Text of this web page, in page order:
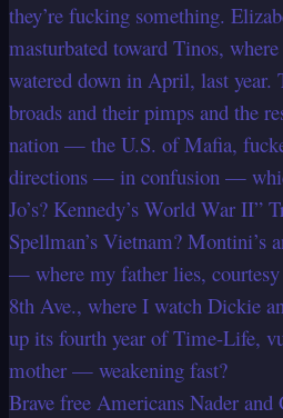
they’re fucking something.
masturbated toward Tinos,
watered down in April, last year.
broads and their pimps and the
nation — the U.S. of Mafia,
directions — in confusion —
Jo’s? Kennedy’s World War II”
Spellman’s Vietnam? Montini’s
— where my father lies,
8th Ave., where I watch Dickie
up its fourth year of Time-Life,
mother — weakening fast?
Brave free Americans Nader and